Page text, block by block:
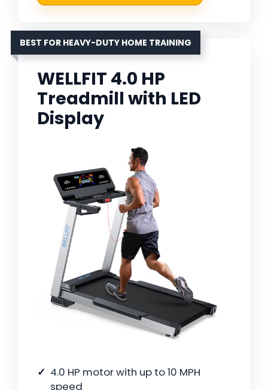
BEST FOR HEAVY-DUTY HOME TRAINING
WELLFIT 4.0 HP
Treadmill with LED
Display
4.0 HP motor with up to 10 MPH
speed